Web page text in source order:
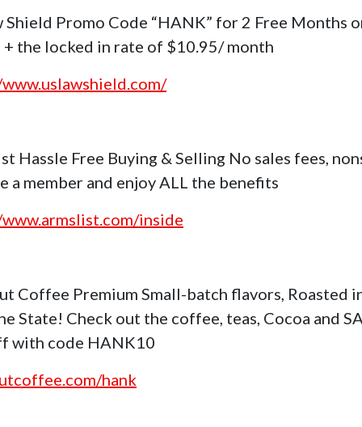
Shield Promo Code “HANK” for 2 Free Months
+ the locked in rate of $10.95/ month
Hassle Free Buying & Selling No sales fees,
a member and enjoy ALL the benefits
inside
Coffee Premium Small-batch flavors, Roasted
State! Check out the coffee, teas, Cocoa and
with code HANK10
hank